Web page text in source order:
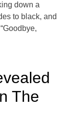
down a
to black, and
The